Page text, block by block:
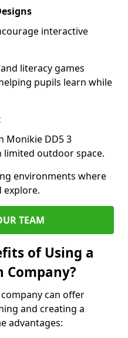
interactive
literacy games
pupils learn while
Monikie DD5 3
outdoor space.
environments where
explore.
TEAM
of Using a
Company?
can offer
and creating a
advantages: